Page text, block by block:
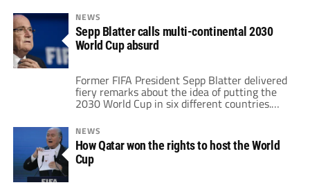
NEWS
Sepp Blatter calls multi-continental 2030
World Cup absurd
Former FIFA President Sepp Blatter delivered
fiery remarks about the idea of putting the
2030 World Cup in six different countries.
Speaking to Swiss newspaper SonntagsBlick
the disgraced FIFA executive said it is absurd
that the current FIFA bosses are splitting the
competition up. He credits his frustration
with the fact that a World Cup […]
NEWS
How Qatar won the rights to host the World
Cup